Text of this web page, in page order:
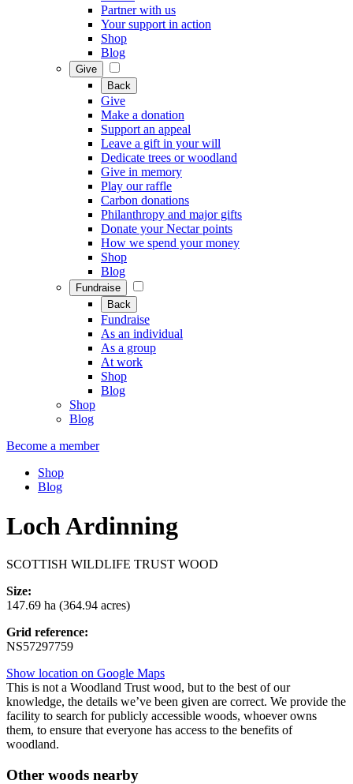
Partner with us
Your support in action
Shop
Blog
Give
Back
Give
Make a donation
Support an appeal
Leave a gift in your will
Dedicate trees or woodland
Give in memory
Play our raffle
Carbon donations
Philanthropy and major gifts
Donate your Nectar points
How we spend your money
Shop
Blog
Fundraise
Back
Fundraise
As an individual
As a group
At work
Shop
Blog
Shop
Blog
Become a member
Shop
Blog
Loch Ardinning
SCOTTISH WILDLIFE TRUST WOOD
Size:
147.69 ha (364.94 acres)
Grid reference:
NS57297759
Show location on Google Maps
This is not a Woodland Trust wood, but to the best of our
knowledge, the details we’ve been given are correct. We provide the
facility to search for publicly accessible woods, whoever owns
them, to ensure that everyone has access to the benefits of
woodland.
Other woods nearby